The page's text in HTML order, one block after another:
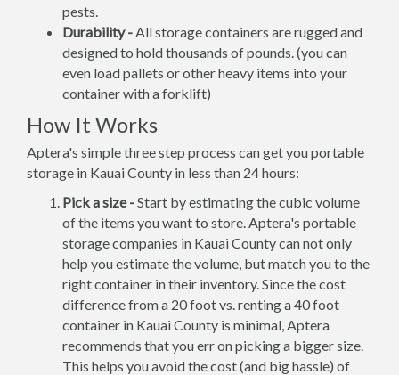
pests.
Durability -All storage containers are rugged and
designed to hold thousands of pounds. (you can
even load pallets or other heavy items into your
container with a forklift)
How It Works
Aptera's simple three step process can get you portable
storage in Kauai County in less than 24 hours:
Pick a size -Start by estimating the cubic volume
of the items you want to store. Aptera's portable
storage companies in Kauai County can not only
help you estimate the volume, but match you to the
right container in their inventory. Since the cost
difference from a 20 foot vs. renting a 40 foot
container in Kauai County is minimal, Aptera
recommends that you err on picking a bigger size.
This helps you avoid the cost (and big hassle) of